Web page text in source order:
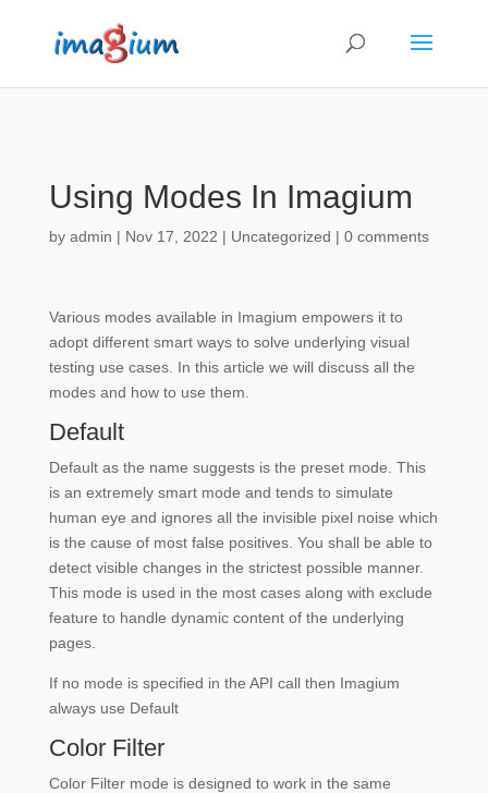
Using Modes In Imagium
by admin | Nov 17, 2022 | Uncategorized | 0 comments
Various modes available in Imagium empowers it to
adopt different smart ways to solve underlying visual
testing use cases. In this article we will discuss all the
modes and how to use them.
Default
Default as the name suggests is the preset mode. This
is an extremely smart mode and tends to simulate
human eye and ignores all the invisible pixel noise which
is the cause of most false positives. You shall be able to
detect visible changes in the strictest possible manner.
This mode is used in the most cases along with exclude
feature to handle dynamic content of the underlying
pages.
If no mode is specified in the API call then Imagium
always use Default
Color Filter
Color Filter mode is designed to work in the same